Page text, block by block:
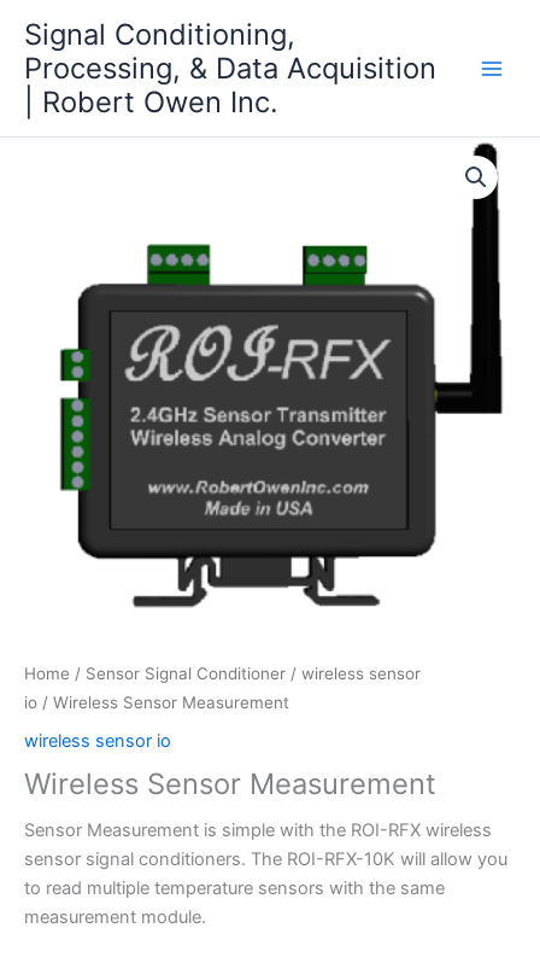
content
Signal Conditioning,
Processing, & Data Acquisition
| Robert Owen Inc.
Home / Sensor Signal Conditioner / wireless sensor
io / Wireless Sensor Measurement
wireless sensor io
Wireless Sensor Measurement
Sensor Measurement is simple with the ROI-RFX wireless
sensor signal conditioners. The ROI-RFX-10K will allow you
to read multiple temperature sensors with the same
measurement module.